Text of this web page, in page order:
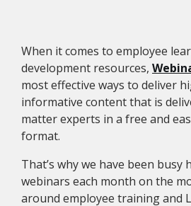
When it comes to employee
development resources,
most effective ways to deliver
informative content that is
matter experts in a free and
format.
That’s why we have been busy
webinars each month on the
around employee training and